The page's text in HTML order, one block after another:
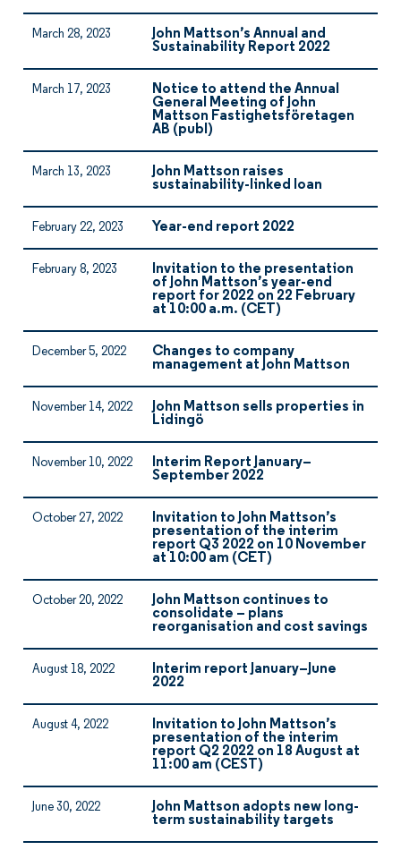
March 28, 2023
John Mattson’s Annual and
Sustainability Report 2022
March 17, 2023
Notice to attend the Annual
General Meeting of John
Mattson Fastighetsföretagen
AB (publ)
March 13, 2023
John Mattson raises
sustainability-linked loan
February 22, 2023 Year-end report 2022
February 8, 2023
Invitation to the presentation
of John Mattson’s year-end
report for 2022 on 22 February
at 10:00 a.m. (CET)
December 5, 2022
Changes to company
management at John Mattson
November 14, 2022
John Mattson sells properties in
Lidingö
November 10, 2022
Interim Report January–
September 2022
October 27, 2022
Invitation to John Mattson’s
presentation of the interim
report Q3 2022 on 10 November
at 10:00 am (CET)
October 20, 2022
John Mattson continues to
consolidate – plans
reorganisation and cost savings
August 18, 2022
Interim report January–June
2022
August 4, 2022
Invitation to John Mattson’s
presentation of the interim
report Q2 2022 on 18 August at
11:00 am (CEST)
June 30, 2022
John Mattson adopts new long-
term sustainability targets